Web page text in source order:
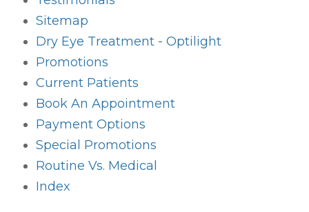
Sitemap
Dry Eye Treatment - Optilight
Promotions
Current Patients
Book An Appointment
Payment Options
Special Promotions
Routine Vs. Medical
Index